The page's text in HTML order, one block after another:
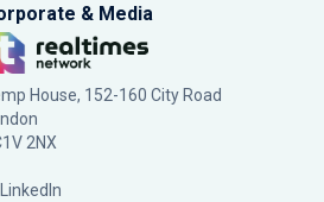
& Media
House, 152-160 City Road
2NX
LinkedIn